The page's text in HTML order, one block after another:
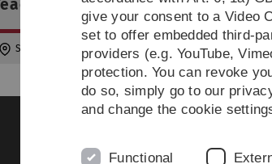
Institute
Seminar Research Trends in Media Informatics
give your consent to a Video
set to offer embedded third-
providers (e.g. YouTube,
protection. You can revoke
do so, simply go to our
and change the cookie
Functional